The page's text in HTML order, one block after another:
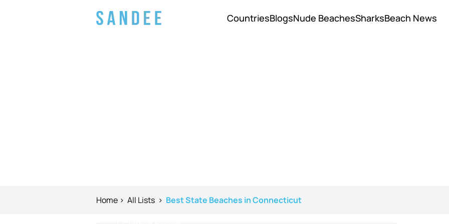
CountriesBlogsNude BeachesSharksBeach News
Home > All Lists > Best State Beaches in Connecticut